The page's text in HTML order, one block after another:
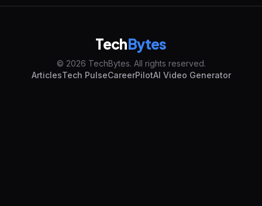
TechBytes
© 2026 TechBytes. All rights reserved.
ArticlesTech PulseCareerPilotAI Video Generator